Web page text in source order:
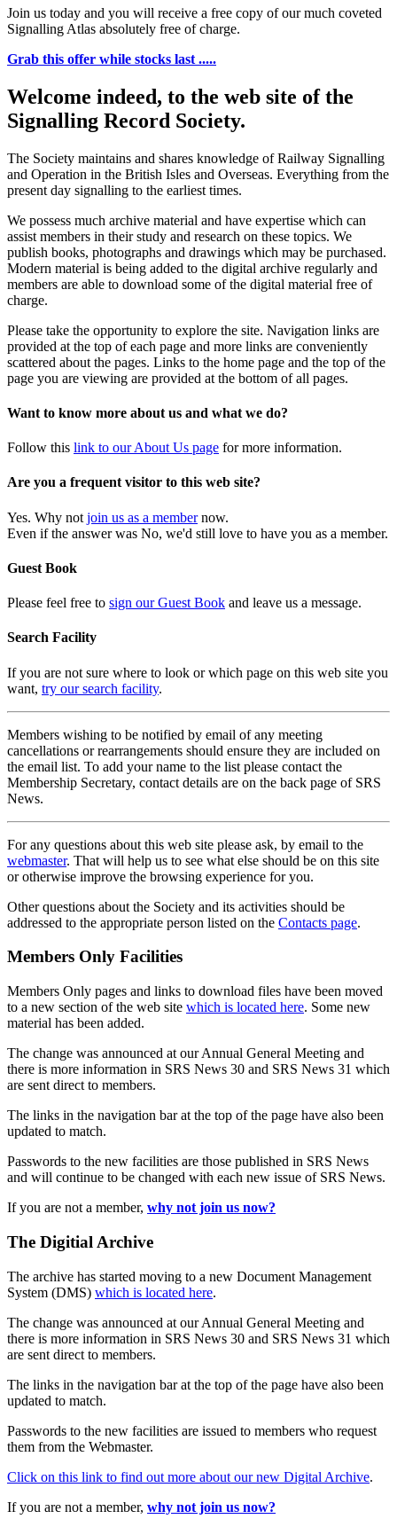
Join us today and you will receive a free copy of our much coveted
Signalling Atlas absolutely free of charge.
Grab this offer while stocks last .....
Welcome indeed, to the web site of the
Signalling Record Society.
The Society maintains and shares knowledge of Railway Signalling
and Operation in the British Isles and Overseas. Everything from the
present day signalling to the earliest times.
We possess much archive material and have expertise which can
assist members in their study and research on these topics. We
publish books, photographs and drawings which may be purchased.
Modern material is being added to the digital archive regularly and
members are able to download some of the digital material free of
charge.
Please take the opportunity to explore the site. Navigation links are
provided at the top of each page and more links are conveniently
scattered about the pages. Links to the home page and the top of the
page you are viewing are provided at the bottom of all pages.
Want to know more about us and what we do?
Follow this link to our About Us page for more information.
Are you a frequent visitor to this web site?
Yes. Why not join us as a membernow.
Even if the answer was No, we'd still love to have you as a member.
Guest Book
Please feel free to sign our Guest Book and leave us a message.
Search Facility
If you are not sure where to look or which page on this web site you
want, try our search facility.
Members wishing to be notified by email of any meeting
cancellations or rearrangements should ensure they are included on
the email list. To add your name to the list please contact the
Membership Secretary, contact details are on the back page of SRS
News.
For any questions about this web site please ask, by email to the
webmaster. That will help us to see what else should be on this site
or otherwise improve the browsing experience for you.
Other questions about the Society and its activities should be
addressed to the appropriate person listed on the Contacts page.
Members Only Facilities
Members Only pages and links to download files have been moved
to a new section of the web site which is located here. Some new
material has been added.
The change was announced at our Annual General Meeting and
there is more information in SRS News 30 and SRS News 31 which
are sent direct to members.
The links in the navigation bar at the top of the page have also been
updated to match.
Passwords to the new facilities are those published in SRS News
and will continue to be changed with each new issue of SRS News.
If you are not a member, why not join us now?
The Digitial Archive
The archive has started moving to a new Document Management
System (DMS) which is located here.
The change was announced at our Annual General Meeting and
there is more information in SRS News 30 and SRS News 31 which
are sent direct to members.
The links in the navigation bar at the top of the page have also been
updated to match.
Passwords to the new facilities are issued to members who request
them from the Webmaster.
Click on this link to find out more about our new Digital Archive.
If you are not a member, why not join us now?